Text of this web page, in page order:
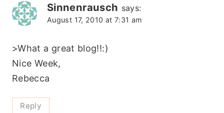
Sinnenrausch says:
August 17, 2010 at 7:31 am
>What a great blog!!:)
Nice Week,
Rebecca
Reply